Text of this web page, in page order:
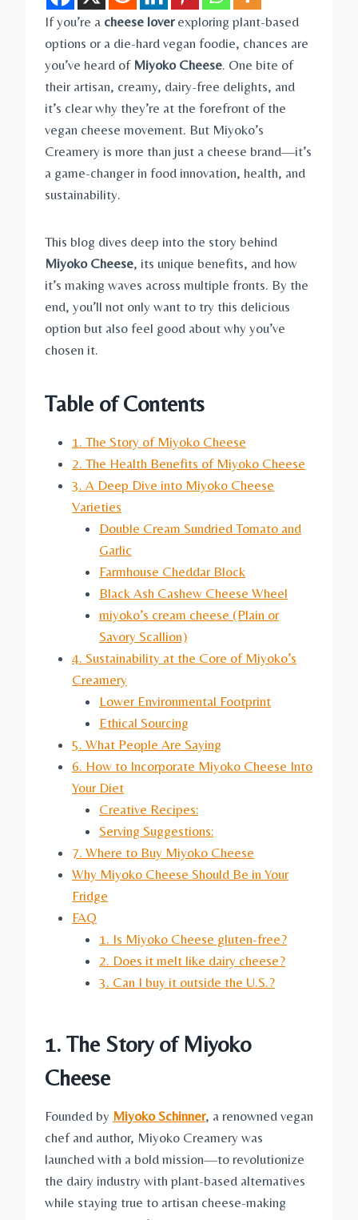
If you’re a cheese loverexploring plant-based
options or a die-hard vegan foodie, chances are
you’ve heard of Miyoko Cheese. One bite of
their artisan, creamy, dairy-free delights, and
it’s clear why they’re at the forefront of the
vegan cheese movement. But Miyoko’s
Creamery is more than just a cheese brand—it’s
a game-changer in food innovation, health, and
sustainability.
This blog dives deep into the story behind
Miyoko Cheese, its unique benefits, and how
it’s making waves across multiple fronts. By the
end, you’ll not only want to try this delicious
option but also feel good about why you’ve
chosen it.
Table of Contents
1. The Story of Miyoko Cheese
2. The Health Benefits of Miyoko Cheese
3. A Deep Dive into Miyoko Cheese
Varieties
Double Cream Sundried Tomato and
Garlic
Farmhouse Cheddar Block
Black Ash Cashew Cheese Wheel
miyoko’s cream cheese (Plain or
Savory Scallion)
4. Sustainability at the Core of Miyoko’s
Creamery
Lower Environmental Footprint
Ethical Sourcing
5. What People Are Saying
6. How to Incorporate Miyoko Cheese Into
Your Diet
Creative Recipes:
Serving Suggestions:
7. Where to Buy Miyoko Cheese
Why Miyoko Cheese Should Be in Your
Fridge
FAQ
1. Is Miyoko Cheese gluten-free?
2. Does it melt like dairy cheese?
3. Can I buy it outside the U.S.?
1. The Story of Miyoko
Cheese
Founded by Miyoko Schinner, a renowned vegan
chef and author, Miyoko Creamery was
launched with a bold mission—to revolutionize
the dairy industry with plant-based alternatives
while staying true to artisan cheese-making